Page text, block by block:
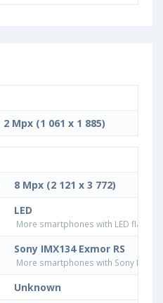
2 Mpx (1 061 x 1 885)
8 Mpx (2 121 x 3 772)
LED
More smartphones with LED flash
Sony IMX134 Exmor RS
More smartphones with Sony
Unknown